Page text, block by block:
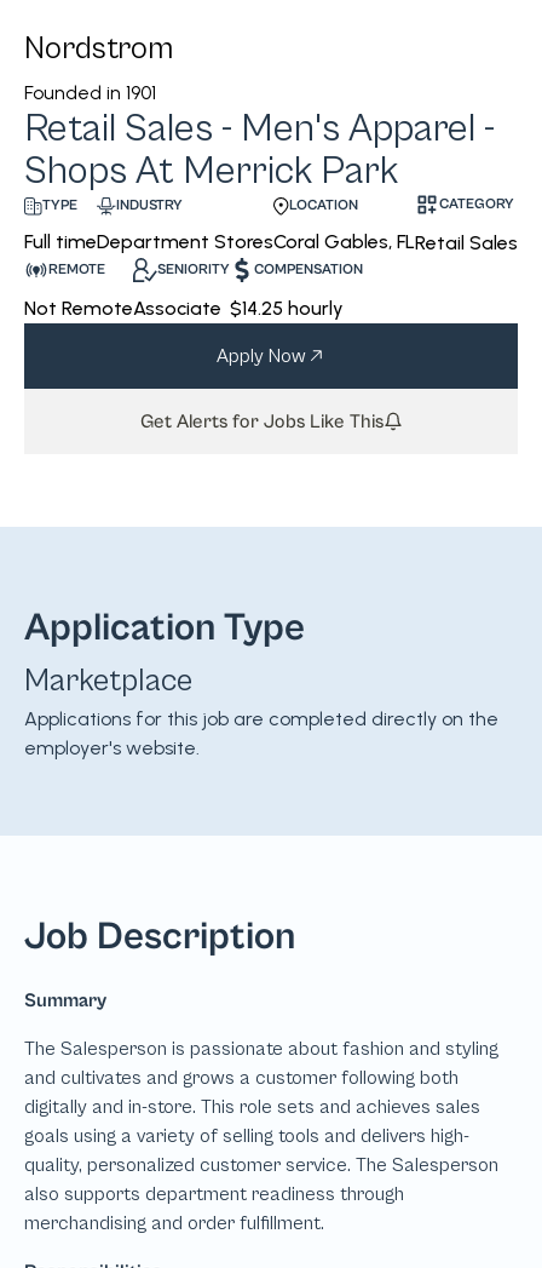
Nordstrom
Founded in 1901
Retail Sales - Men's Apparel -
Shops At Merrick Park
TYPE
Full time
INDUSTRY
Department Stores
LOCATION
Coral Gables, FL
CATEGORY
Retail Sales
REMOTE
Not Remote
SENIORITY
Associate
COMPENSATION
$14.25 hourly
Apply Now
Get Alerts for Jobs Like This
Application Type
Marketplace
Applications for this job are completed directly on the
employer's website.
Job Description